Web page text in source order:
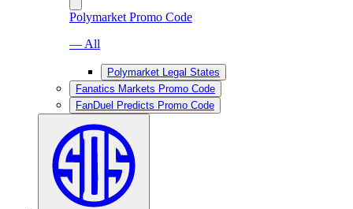
Polymarket Promo Code
— All
Polymarket Legal States
Fanatics Markets Promo Code
FanDuel Predicts Promo Code